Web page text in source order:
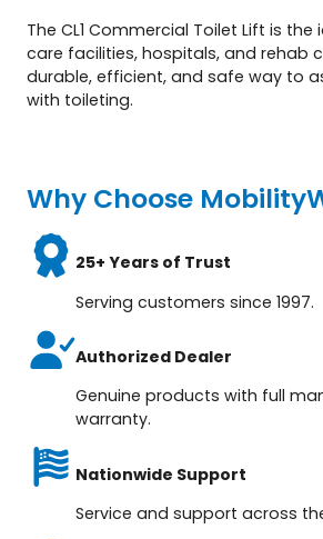
The CL1 Commercial Toilet Lift is
care facilities, hospitals, and rehab
durable, efficient, and safe way to
with toileting.
Why Choose
25+ Years of Trust
Serving customers since 1997.
Authorized Dealer
Genuine products with full
warranty.
Nationwide Support
Service and support across the